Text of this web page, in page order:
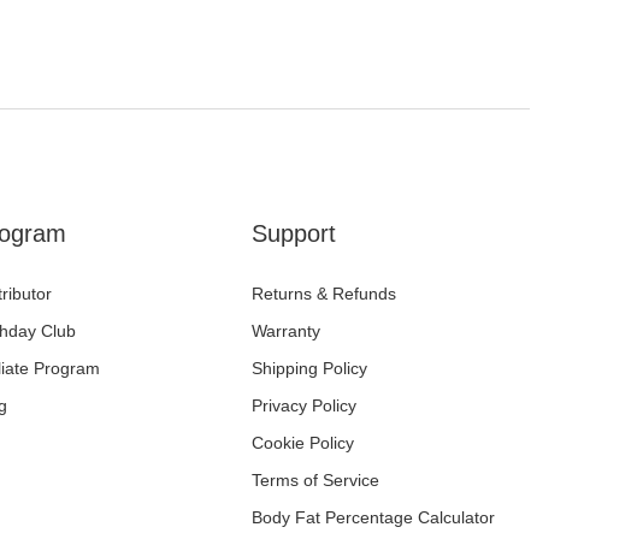
to arrange a refund or re-delivery at no extra cost to you.
Club
Program
Support
Returns & Refunds
Warranty
Shipping Policy
Privacy Policy
Cookie Policy
Terms of Service
Body Fat Percentage Calculator